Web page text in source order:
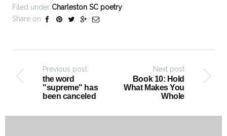
Filed under Charleston SC poetry
Share on
Previous post
the word
"supreme" has
been canceled
Next post
Book 10: Hold
What Makes You
Whole